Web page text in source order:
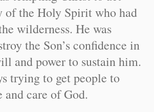
of the Holy Spirit who had
wilderness. He was
the Son’s confidence in
and power to sustain him.
trying to get people to
and care of God.